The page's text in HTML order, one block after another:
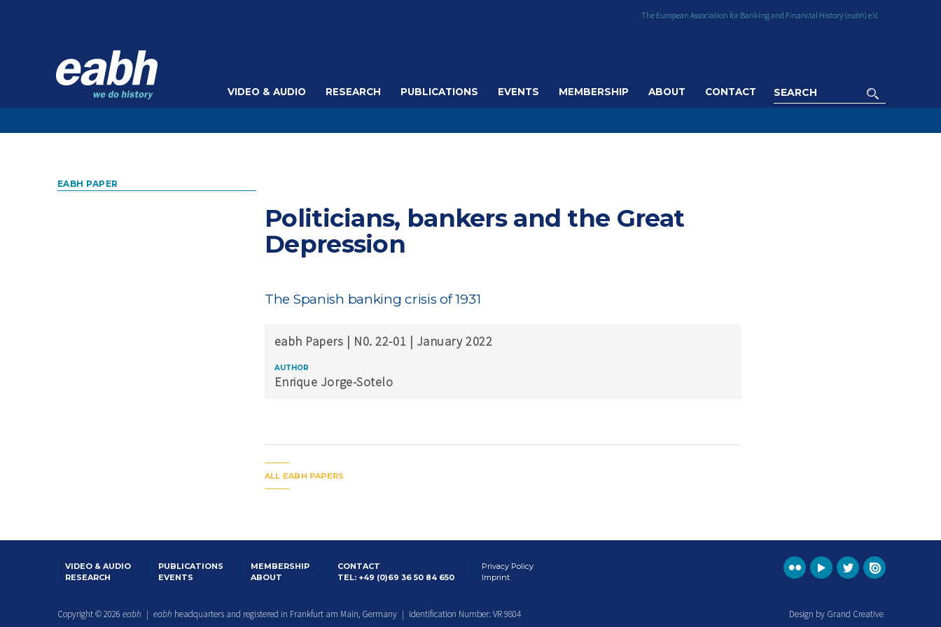
VIDEO & AUDIO RESEARCH PUBLICATIONS EVENTS MEMBERSHIP ABOUT CONTACT
The European Association for Banking and Financial History (eabh) e.V.
EABH PAPER
Politicians, bankers and the Great
Depression
The Spanish banking crisis of 1931
eabh Papers | N0. 22-01 | January 2022
AUTHOR
Enrique Jorge-Sotelo
ALL EABH PAPERS
VIDEO & AUDIO
RESEARCH
PUBLICATIONS
EVENTS
MEMBERSHIP
ABOUT
CONTACT
TEL: +49 (0)69 36 50 84 650
Privacy Policy
Imprint
Copyright © 2026 eabh | eabh headquarters and registered in Frankfurt am Main, Germany | Identification Number: VR 9804 Design by Grand Creative